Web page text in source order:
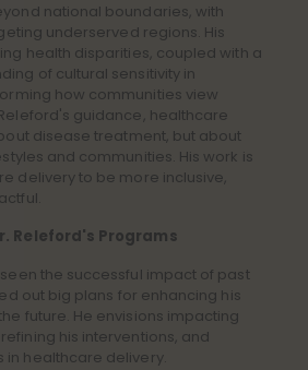
national boundaries, with
underserved regions. His
health disparities, coupled with a
of cultural sensitivity in
how communities view
guidance, healthcare
disease treatment, but about
and communities. His work is
delivery to be more inclusive,
Releford's Programs
the successful impact of past
out big plans for enhancing his
future. He envisions impacting
his interventions, and
healthcare delivery.